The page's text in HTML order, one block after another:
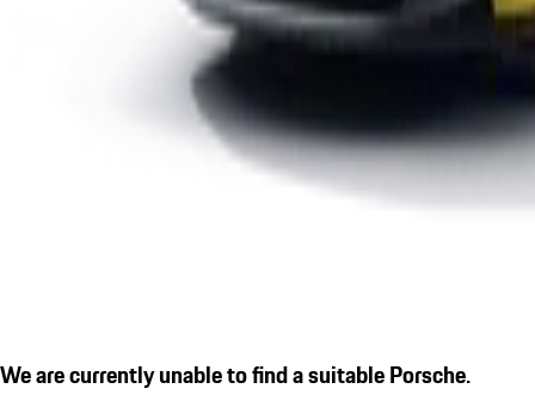
We are currently unable to find a suitable Porsche.